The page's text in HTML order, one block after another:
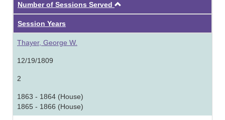
Number of Sessions Served
Session Years
Thayer, George W.
12/19/1809
2
1863 - 1864 (House)
1865 - 1866 (House)